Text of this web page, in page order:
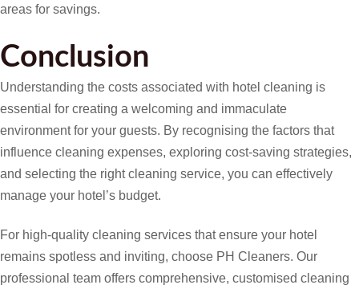
areas for savings.
Conclusion
Understanding the costs associated with hotel cleaning is
essential for creating a welcoming and immaculate
environment for your guests. By recognising the factors that
influence cleaning expenses, exploring cost-saving strategies,
and selecting the right cleaning service, you can effectively
manage your hotel’s budget.
For high-quality cleaning services that ensure your hotel
remains spotless and inviting, choose PH Cleaners. Our
professional team offers comprehensive, customised cleaning